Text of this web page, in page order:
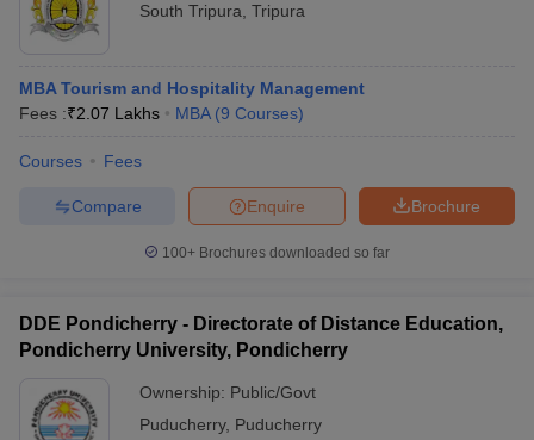
South Tripura Tripura
MBA Tourism and Hospitality Management
Fees :₹2.07 Lakhs MBA (9 Courses)
Courses Fees
Brochure
Enquire
Compare
100+ Brochures downloaded so far
DDE Pondicherry - Directorate of Distance Education,
Pondicherry University, Pondicherry
Ownership: Public/Govt
Puducherry, Puducherry